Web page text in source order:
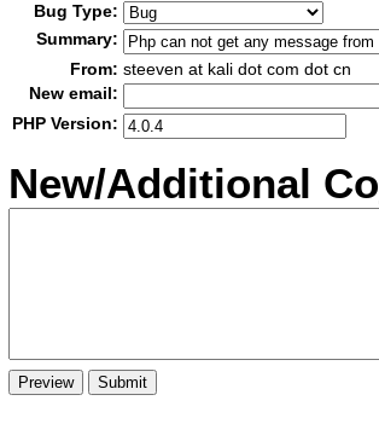
Bug Type:
Summary:
From: steeven at kali dot com dot cn
New email:
PHP Version:
New/Additional Co